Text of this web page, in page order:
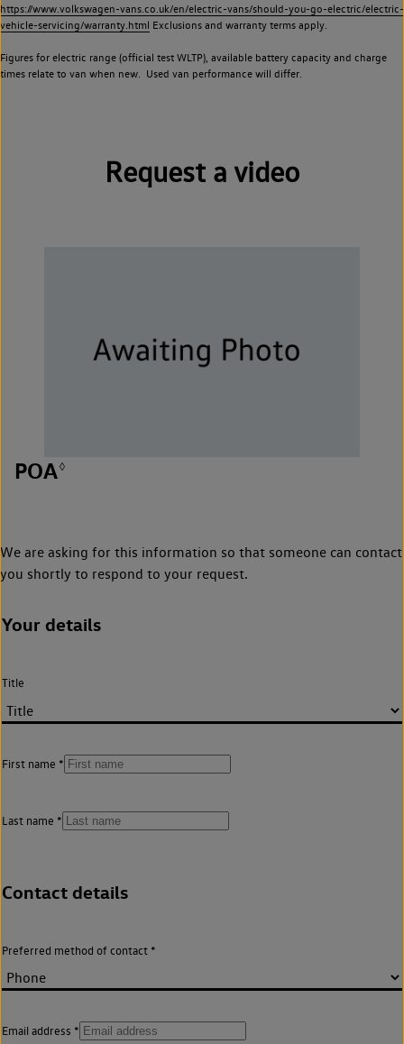
https://www.volkswagen-vans.co.uk/en/electric-vans/should-you-go-electric/electric-
vehicle-servicing/warranty.html Exclusions and warranty terms apply.
Figures for electric range (official test WLTP), available battery capacity and charge
times relate to van when new. Used van performance will differ.
Request a video
POA◊
We are asking for this information so that someone can contact
you shortly to respond to your request.
Your details
Title
First name
Last name
Contact details
Preferred method of contact
Email address